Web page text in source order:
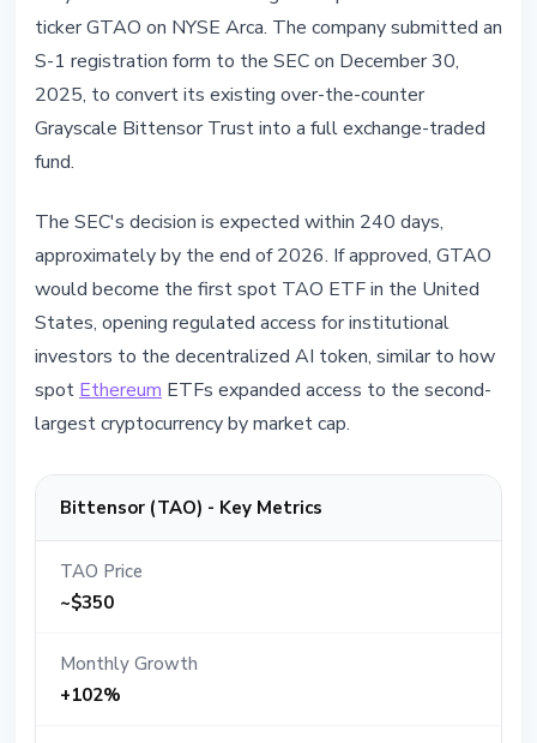
ticker GTAO on NYSE Arca. The company submitted an
S-1 registration form to the SEC on December 30,
2025, to convert its existing over-the-counter
Grayscale Bittensor Trust into a full exchange-traded
fund.
The SEC's decision is expected within 240 days,
approximately by the end of 2026. If approved, GTAO
would become the first spot TAO ETF in the United
States, opening regulated access for institutional
investors to the decentralized AI token, similar to how
spotEthereum ETFs expanded access to the second-
largest cryptocurrency by market cap.
Bittensor (TAO) - Key Metrics
TAO Price
~$350
Monthly Growth
+102%